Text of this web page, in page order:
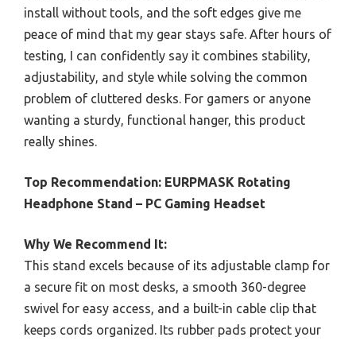
install without tools, and the soft edges give me
peace of mind that my gear stays safe. After hours of
testing, I can confidently say it combines stability,
adjustability, and style while solving the common
problem of cluttered desks. For gamers or anyone
wanting a sturdy, functional hanger, this product
really shines.
Top Recommendation: EURPMASK Rotating
Headphone Stand – PC Gaming Headset
Why We Recommend It:
This stand excels because of its adjustable clamp for
a secure fit on most desks, a smooth 360-degree
swivel for easy access, and a built-in cable clip that
keeps cords organized. Its rubber pads protect your